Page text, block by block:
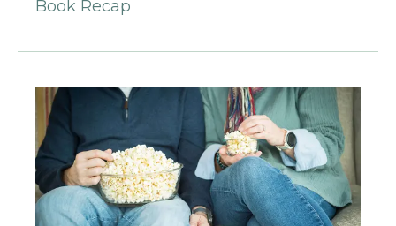
Book Recap